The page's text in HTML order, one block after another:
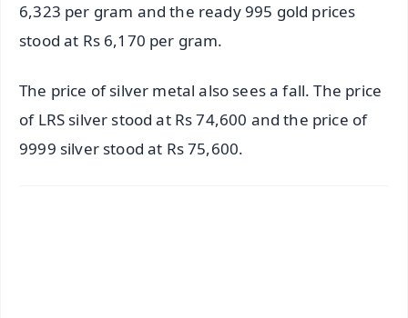
6,323 per gram and the ready 995 gold prices
stood at Rs 6,170 per gram.
The price of silver metal also sees a fall. The price
of LRS silver stood at Rs 74,600 and the price of
9999 silver stood at Rs 75,600.